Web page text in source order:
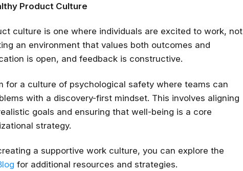
Product Culture
culture is one where individuals are excited to work, not
an environment that values both outcomes and
is open, and feedback is constructive.
for a culture of psychological safety where teams can
with a discovery-first mindset. This involves aligning
goals and ensuring that well-being is a core
strategy.
a supportive work culture, you can explore the
for additional resources and strategies.